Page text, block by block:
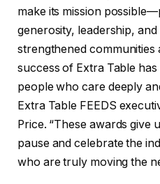
make its mission
generosity, leadership,
strengthened communities
success of Extra Table
people who care deeply
Extra Table FEEDS
Price. “These awards give
pause and celebrate the
who are truly moving the